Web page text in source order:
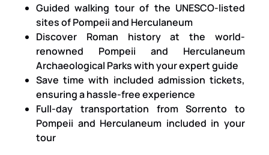
Guided walking tour of the UNESCO-listed
sites of Pompeii and Herculaneum
Discover Roman history at the world-
renowned Pompeii and Herculaneum
Archaeological Parks with your expert guide
Save time with included admission tickets,
ensuring a hassle-free experience
Full-day transportation from Sorrento to
Pompeii and Herculaneum included in your
tour